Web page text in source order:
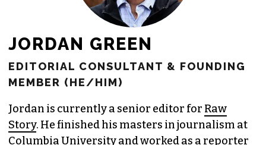
JORDAN GREEN
EDITORIAL CONSULTANT & FOUNDING
MEMBER (HE/HIM)
Jordan is currently a senior editor for Raw
Story. He finished his masters in journalism at
Columbia University and worked as a reporter